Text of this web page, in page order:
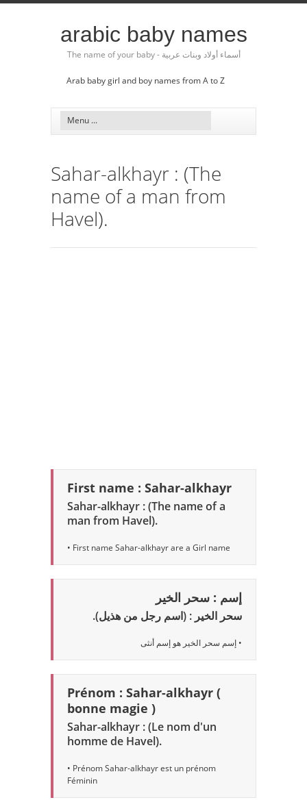
arabic baby names
The name of your baby - أسماء أولاد وبنات عربية
Arab baby girl and boy names from A to Z
Sahar-alkhayr : (The
name of a man from
Havel).
First name : Sahar-alkhayr
Sahar-alkhayr : (The name of a
man from Havel).
• First name Sahar-alkhayr are a Girl name
إسم : سحر الخير
سحر الخير : (اسم رجل من هذيل).
• إسم سحر الخير هو إسم أنثى
Prénom : Sahar-alkhayr (
bonne magie )
Sahar-alkhayr : (Le nom d'un
homme de Havel).
• Prénom Sahar-alkhayr est un prénom
Féminin